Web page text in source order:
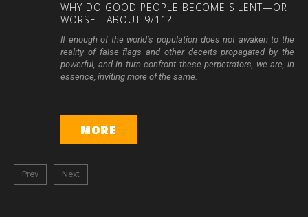
WHY DO GOOD PEOPLE BECOME SILENT—OR
WORSE—ABOUT 9/11?
If enough of the world’s population does not awaken to the
reality of false flags and other deceits propagated by the
powerful, and in turn confront these perpetrators, we are, in
essence, inviting more of the same.
MORE
Prev Next